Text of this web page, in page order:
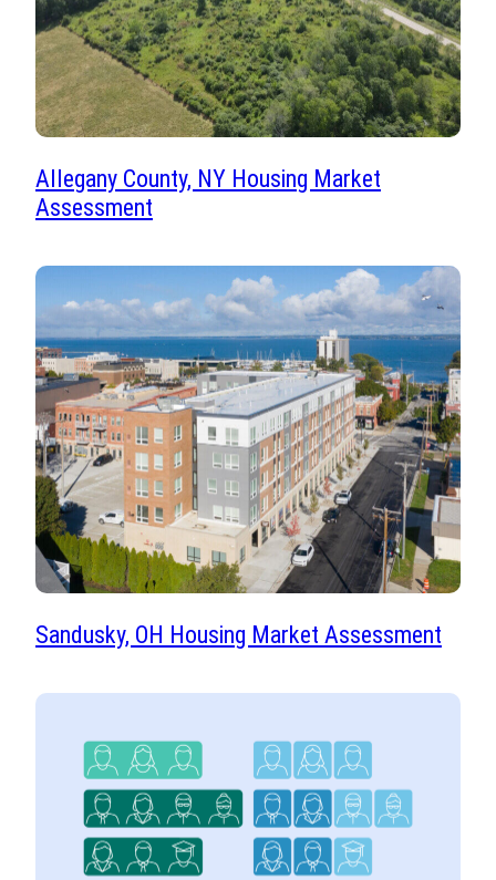
Allegany County, NY Housing Market
Assessment
Sandusky, OH Housing Market Assessment